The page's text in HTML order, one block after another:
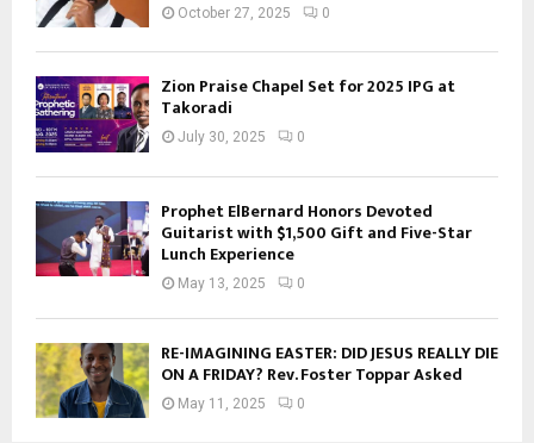
October 27, 2025 0
Zion Praise Chapel Set for 2025 IPG at
Takoradi
July 30, 2025 0
Prophet ElBernard Honors Devoted
Guitarist with $1,500 Gift and Five-Star
Lunch Experience
May 13, 2025 0
RE-IMAGINING EASTER: DID JESUS REALLY DIE
ON A FRIDAY? Rev. Foster Toppar Asked
May 11, 2025 0